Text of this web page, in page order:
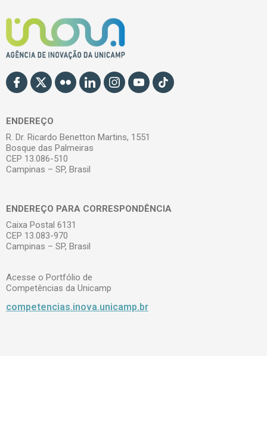
ENDEREÇO
R. Dr. Ricardo Benetton Martins, 1551
Bosque das Palmeiras
CEP 13.086-510
Campinas – SP, Brasil
ENDEREÇO PARA CORRESPONDÊNCIA
Caixa Postal 6131
CEP 13.083-970
Campinas – SP, Brasil
Acesse o Portfólio de
Competências da Unicamp
competencias.inova.unicamp.br